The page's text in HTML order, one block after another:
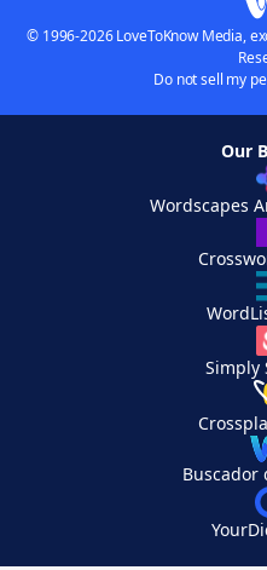
© 1996-2026 LoveToKnow Media,
Do not sell my
Our
Wordscapes
Simply
Buscador